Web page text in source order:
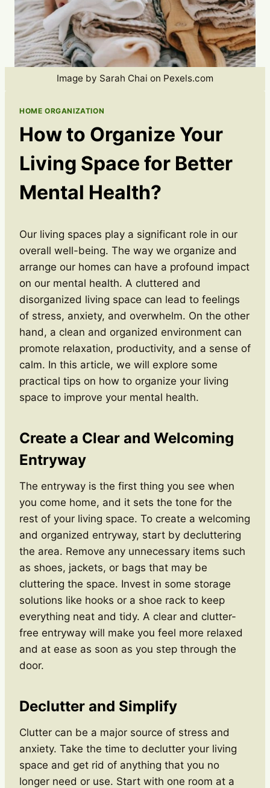
Image by Sarah Chai on Pexels.com
HOME ORGANIZATION
How to Organize Your
Living Space for Better
Mental Health?
Our living spaces play a significant role in our
overall well-being. The way we organize and
arrange our homes can have a profound impact
on our mental health. A cluttered and
disorganized living space can lead to feelings
of stress, anxiety, and overwhelm. On the other
hand, a clean and organized environment can
promote relaxation, productivity, and a sense of
calm. In this article, we will explore some
practical tips on how to organize your living
space to improve your mental health.
Create a Clear and Welcoming
Entryway
The entryway is the first thing you see when
you come home, and it sets the tone for the
rest of your living space. To create a welcoming
and organized entryway, start by decluttering
the area. Remove any unnecessary items such
as shoes, jackets, or bags that may be
cluttering the space. Invest in some storage
solutions like hooks or a shoe rack to keep
everything neat and tidy. A clear and clutter-
free entryway will make you feel more relaxed
and at ease as soon as you step through the
door.
Declutter and Simplify
Clutter can be a major source of stress and
anxiety. Take the time to declutter your living
space and get rid of anything that you no
longer need or use. Start with one room at a